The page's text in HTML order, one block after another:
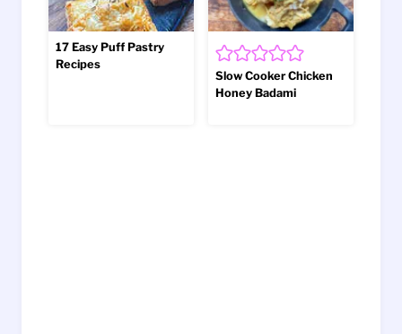
17 Easy Puff Pastry
Recipes
Slow Cooker Chicken
Honey Badami